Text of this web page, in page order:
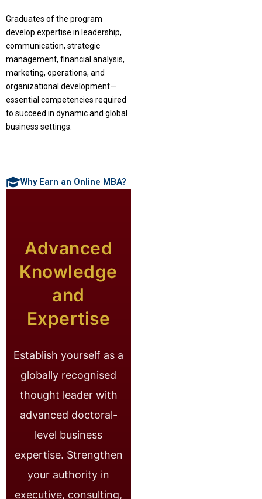
Graduates of the program
develop expertise in leadership,
communication, strategic
management, financial analysis,
marketing, operations, and
organizational development—
essential competencies required
to succeed in dynamic and global
business settings.
Why Earn an Online MBA?
Advanced
Knowledge
and
Expertise
Establish yourself as a
globally recognised
thought leader with
advanced doctoral-
level business
expertise. Strengthen
your authority in
executive, consulting,